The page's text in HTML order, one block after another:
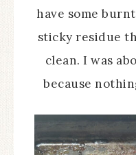
have some
sticky residue
clean. I was
because